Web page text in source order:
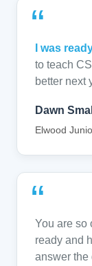
“
I was
to teach
better next
Dawn Small
Elwood
“
You are so
ready and
answer the